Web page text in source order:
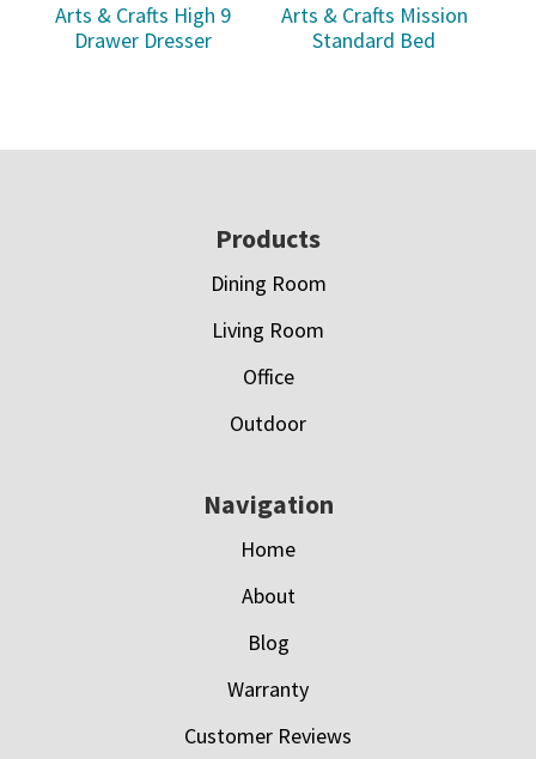
Arts & Crafts High 9
Drawer Dresser
Arts & Crafts Mission
Standard Bed
Products
Dining Room
Living Room
Office
Outdoor
Navigation
Home
About
Blog
Warranty
Customer Reviews